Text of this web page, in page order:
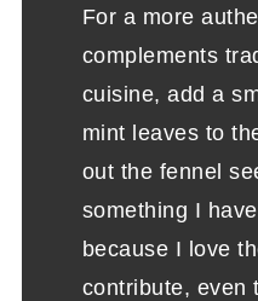
For a more
complements
cuisine, add a
mint leaves to
out the fennel
something I
because I love
contribute, even